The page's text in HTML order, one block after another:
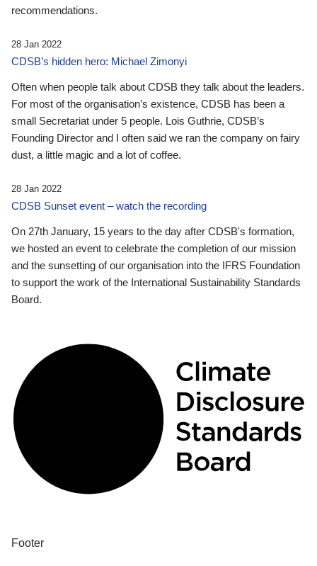
recommendations.
28 Jan 2022
CDSB’s hidden hero: Michael Zimonyi
Often when people talk about CDSB they talk about the leaders.
For most of the organisation’s existence, CDSB has been a
small Secretariat under 5 people. Lois Guthrie, CDSB’s
Founding Director and I often said we ran the company on fairy
dust, a little magic and a lot of coffee.
28 Jan 2022
CDSB Sunset event – watch the recording
On 27th January, 15 years to the day after CDSB's formation,
we hosted an event to celebrate the completion of our mission
and the sunsetting of our organisation into the IFRS Foundation
to support the work of the International Sustainability Standards
Board.
Footer